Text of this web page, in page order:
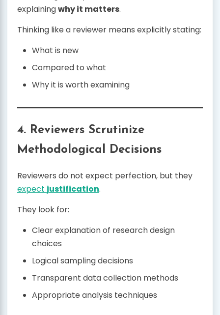
explainingwhy it matters.
Thinking like a reviewer means explicitly stating:
What is new
Compared to what
Why it is worth examining
4. Reviewers Scrutinize
Methodological Decisions
Reviewers do not expect perfection, but they
expect justification.
They look for:
Clear explanation of research design
choices
Logical sampling decisions
Transparent data collection methods
Appropriate analysis techniques